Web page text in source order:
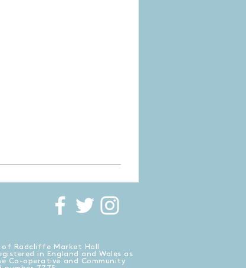
Radcliffe Market Hall
in England and Wales as
Co-operative and Community